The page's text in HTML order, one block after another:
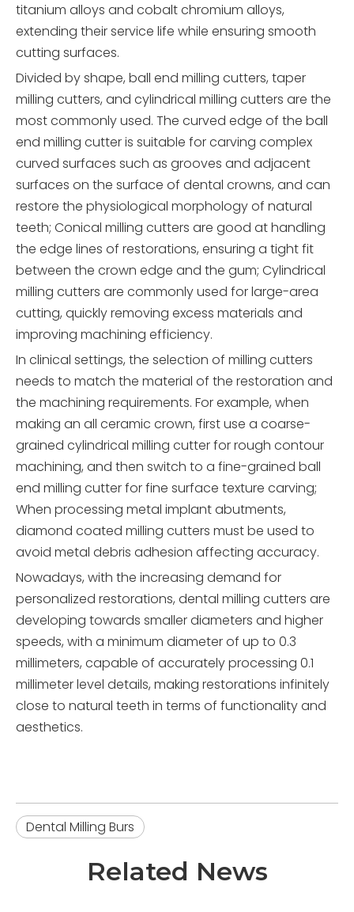
titanium alloys and cobalt chromium alloys,
extending their service life while ensuring smooth
cutting surfaces.
Divided by shape, ball end milling cutters, taper
milling cutters, and cylindrical milling cutters are the
most commonly used. The curved edge of the ball
end milling cutter is suitable for carving complex
curved surfaces such as grooves and adjacent
surfaces on the surface of dental crowns, and can
restore the physiological morphology of natural
teeth; Conical milling cutters are good at handling
the edge lines of restorations, ensuring a tight fit
between the crown edge and the gum; Cylindrical
milling cutters are commonly used for large-area
cutting, quickly removing excess materials and
improving machining efficiency.
In clinical settings, the selection of milling cutters
needs to match the material of the restoration and
the machining requirements. For example, when
making an all ceramic crown, first use a coarse-
grained cylindrical milling cutter for rough contour
machining, and then switch to a fine-grained ball
end milling cutter for fine surface texture carving;
When processing metal implant abutments,
diamond coated milling cutters must be used to
avoid metal debris adhesion affecting accuracy.
Nowadays, with the increasing demand for
personalized restorations, dental milling cutters are
developing towards smaller diameters and higher
speeds, with a minimum diameter of up to 0.3
millimeters, capable of accurately processing 0.1
millimeter level details, making restorations infinitely
close to natural teeth in terms of functionality and
aesthetics.
Dental Milling Burs
Related News